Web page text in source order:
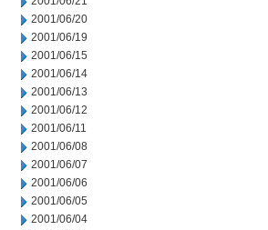
2001/06/20
2001/06/19
2001/06/15
2001/06/14
2001/06/13
2001/06/12
2001/06/11
2001/06/08
2001/06/07
2001/06/06
2001/06/05
2001/06/04